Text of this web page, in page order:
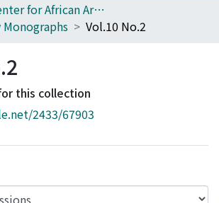
680_Center for African Area Studies
Vol.10 No.2
this collection
2433/67903